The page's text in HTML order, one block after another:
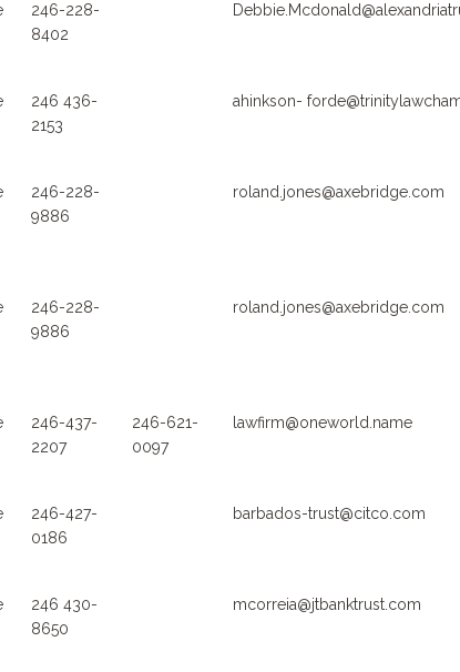
246-228-
8402
246 436-
2153
ahinkson-
246-228-
9886
roland.jones@axebridge.com
246-228-
9886
roland.jones@axebridge.com
246-437-
2207
246-621-
0097
lawfirm@oneworld.name
246-427-
0186
barbados-trust@citco.com
246 430-
8650
mcorreia@jtbanktrust.com